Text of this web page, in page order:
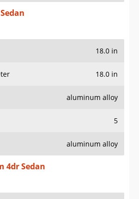
18.0 in
18.0 in
aluminum alloy
5
aluminum alloy
4dr Sedan